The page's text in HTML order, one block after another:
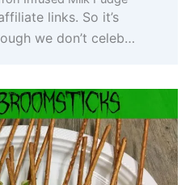
links. So it’s
we don’t celeb…